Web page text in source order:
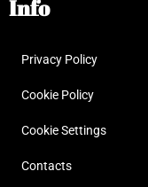
Info
Privacy Policy
Cookie Policy
Cookie Settings
Contacts